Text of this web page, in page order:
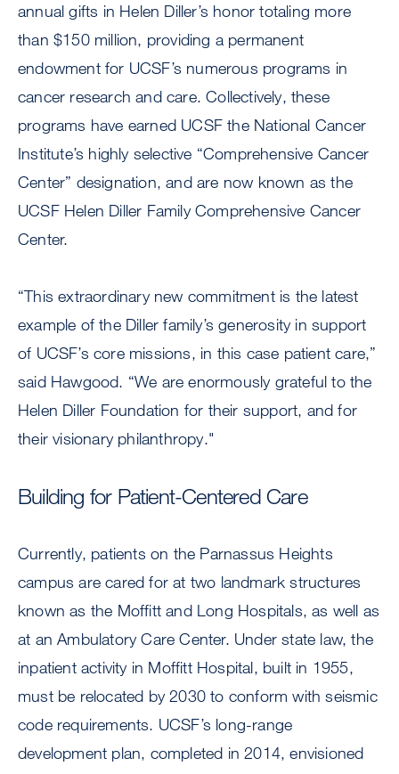
annual gifts in Helen Diller’s honor totaling more
than $150 million, providing a permanent
endowment for UCSF’s numerous programs in
cancer research and care. Collectively, these
programs have earned UCSF the National Cancer
Institute’s highly selective “Comprehensive Cancer
Center” designation, and are now known as the
UCSF Helen Diller Family Comprehensive Cancer
Center.
“This extraordinary new commitment is the latest
example of the Diller family’s generosity in support
of UCSF’s core missions, in this case patient care,”
said Hawgood. “We are enormously grateful to the
Helen Diller Foundation for their support, and for
their visionary philanthropy."
Building for Patient-Centered Care
Currently, patients on the Parnassus Heights
campus are cared for at two landmark structures
known as the Moffitt and Long Hospitals, as well as
at an Ambulatory Care Center. Under state law, the
inpatient activity in Moffitt Hospital, built in 1955,
must be relocated by 2030 to conform with seismic
code requirements. UCSF’s long-range
development plan, completed in 2014, envisioned